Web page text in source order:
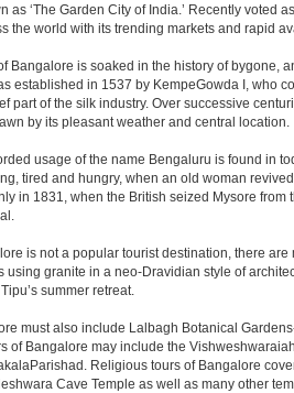
as ‘The Garden City of India.’ Recently voted
the world with its trending markets and rapid
Bangalore is soaked in the history of bygone,
established in 1537 by KempeGowda I, who
part of the silk industry. Over successive
by its pleasant weather and central location.
usage of the name Bengaluru is found in
tired and hungry, when an old woman
in 1831, when the British seized Mysore
is not a popular tourist destination, there
using granite in a neo-Dravidian style of
summer retreat.
must also include Lalbagh Botanical
of Bangalore may include the
Religious tours of Bangalore
Cave Temple as well as many other